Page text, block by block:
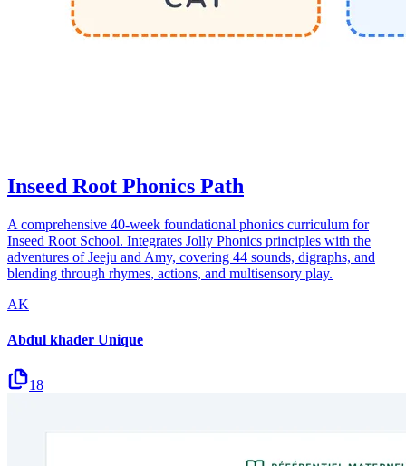
Inseed Root Phonics Path
A comprehensive 40-week foundational phonics curriculum for
Inseed Root School. Integrates Jolly Phonics principles with the
adventures of Jeeju and Amy, covering 44 sounds, digraphs, and
blending through rhymes, actions, and multisensory play.
AK
Abdul khader Unique
18